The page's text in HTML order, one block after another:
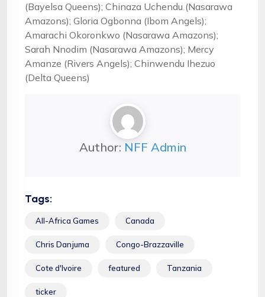
(Bayelsa Queens); Chinaza Uchendu (Nasarawa
Amazons); Gloria Ogbonna (Ibom Angels);
Amarachi Okoronkwo (Nasarawa Amazons);
Sarah Nnodim (Nasarawa Amazons); Mercy
Amanze (Rivers Angels); Chinwendu Ihezuo
(Delta Queens)
Author: NFF Admin
Tags:
All-Africa Games Canada
Chris Danjuma Congo-Brazzaville
Cote d'Ivoire featured Tanzania
ticker